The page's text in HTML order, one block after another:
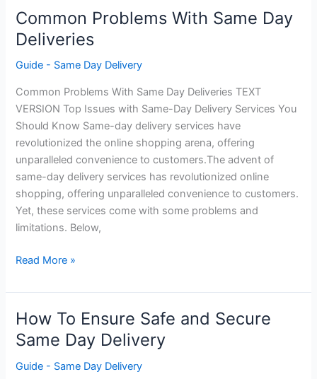
Same
Day
Delivery
Services
Common Problems With Same Day
Deliveries
Guide - Same Day Delivery
Common Problems With Same Day Deliveries TEXT
VERSION Top Issues with Same-Day Delivery Services You
Should Know Same-day delivery services have
revolutionized the online shopping arena, offering
unparalleled convenience to customers.The advent of
same-day delivery services has revolutionized online
shopping, offering unparalleled convenience to customers.
Yet, these services come with some problems and
limitations. Below,
Common
With
Same
Day
Deliveries
Read More »
How To Ensure Safe and Secure
Same Day Delivery
Guide - Same Day Delivery